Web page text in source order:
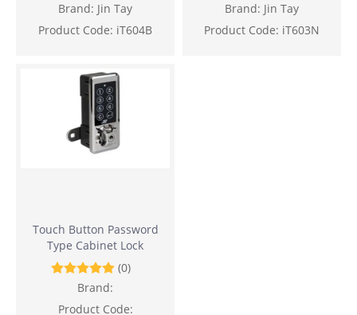
Brand: Jin Tay
Product Code: iT604B
Brand: Jin Tay
Product Code: iT603N
Touch Button Password
Type Cabinet Lock
(0)
Brand:
Product Code: